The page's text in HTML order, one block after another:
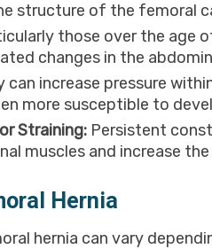
structure of the femoral
those over the age
changes in the
can increase pressure
more susceptible to
Straining: Persistent
muscles and increase
Hernia
hernia can vary